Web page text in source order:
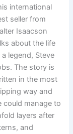
international
seller from
Isaacson
about the life
a legend, Steve
The story is
in the most
way and
could manage to
layers after
and